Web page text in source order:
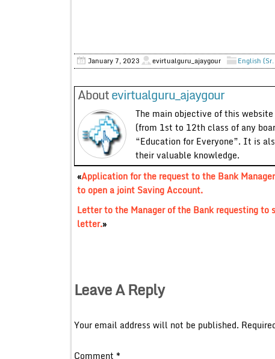
January 7, 2023 evirtualguru_ajaygour English
Aboutevirtualguru_ajaygour
The main objective of this
(from 1st to 12th class of any
“Education for Everyone”. It is
their valuable knowledge.
«Application for the request to the Bank Manager
to open a joint Saving Account.
Letter to the Manager of the Bank requesting to
letter.»
Leave A Reply
Your email address will not be published.
Comment *